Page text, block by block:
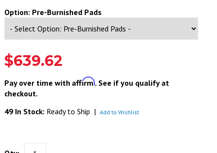
Option: Pre-Burnished Pads
$639.62
Pay over time with Affirm. See if you qualify at
checkout.
49 In Stock: Ready to Ship | Add to Wishlist